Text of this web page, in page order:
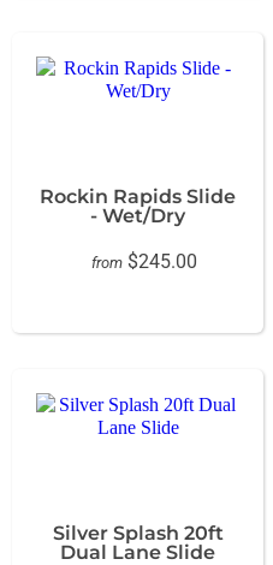
Rockin Rapids Slide
- Wet/Dry
from $245.00
Silver Splash 20ft
Dual Lane Slide